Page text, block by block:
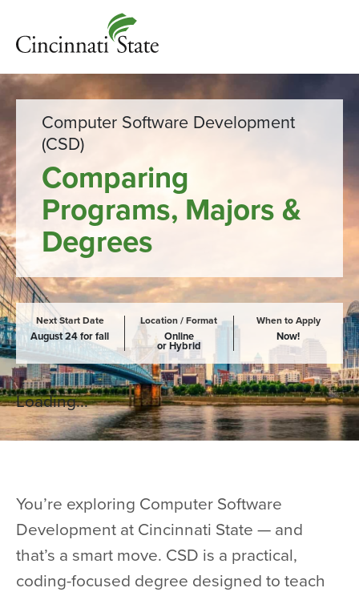
Computer Software Development
(CSD)
Comparing
Programs, Majors &
Degrees
Next Start Date
August 24 for fall
Location / Format
Online
or Hybrid
When to Apply
Now!
Loading...
You’re exploring Computer Software
Development at Cincinnati State — and
that’s a smart move. CSD is a practical,
coding-focused degree designed to teach